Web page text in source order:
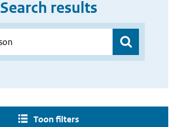
Search results
Toon filters